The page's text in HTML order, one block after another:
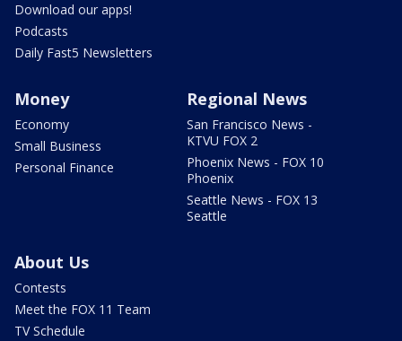
Download our apps!
Podcasts
Daily Fast5 Newsletters
Money
Economy
Small Business
Personal Finance
Regional News
San Francisco News -
KTVU FOX 2
Phoenix News - FOX 10
Phoenix
Seattle News - FOX 13
Seattle
About Us
Contests
Meet the FOX 11 Team
TV Schedule